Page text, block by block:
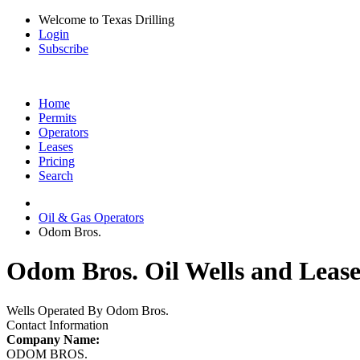
Welcome to Texas Drilling
Login
Subscribe
Home
Permits
Operators
Leases
Pricing
Search
Oil & Gas Operators
Odom Bros.
Odom Bros. Oil Wells and
Wells Operated By Odom Bros.
Contact Information
Company Name:
ODOM BROS.